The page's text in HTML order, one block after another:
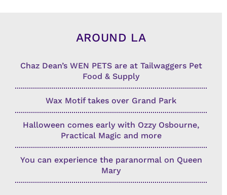
AROUND LA
Chaz Dean’s WEN PETS are at Tailwaggers Pet
Food & Supply
Wax Motif takes over Grand Park
Halloween comes early with Ozzy Osbourne,
Practical Magic and more
You can experience the paranormal on Queen
Mary